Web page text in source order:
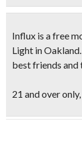
Influx is a free
Light in
best friends and
21 and over